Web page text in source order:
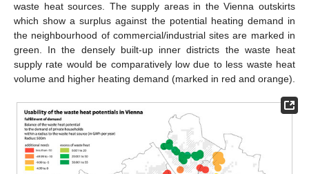
waste heat sources. The supply areas in the Vienna outskirts
which show a surplus against the potential heating demand in
the neighbourhood of commercial/industrial sites are marked in
green. In the densely built-up inner districts the waste heat
supply rate would be comparatively low due to less waste heat
volume and higher heating demand (marked in red and orange).